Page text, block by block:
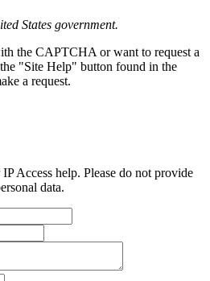
States government.
the CAPTCHA or want to request a
"Site Help" button found in the
a request.
Access help. Please do not provide
data.